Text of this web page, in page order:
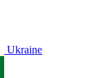
Ukraine